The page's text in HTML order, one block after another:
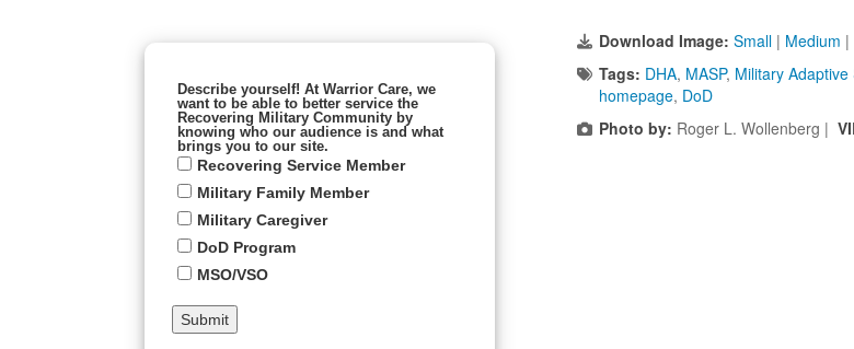
Describe yourself! At Warrior Care, we
want to be able to better service the
Recovering Military Community by
knowing who our audience is and what
brings you to our site.
Recovering Service Member
Military Family Member
Military Caregiver
DoD Program
MSO/VSO
Download Image: Small | Medium |
Tags: DHA, MASP, Military
homepage, DoD
Photo by: Roger L. Wollenberg |